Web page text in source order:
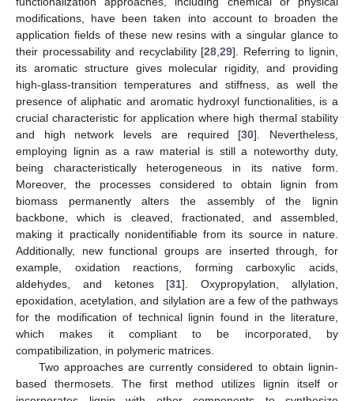
modifications, have been taken into account to broaden the
application fields of these new resins with a singular glance to
their processability and recyclability [28,29]. Referring to lignin,
its aromatic structure gives molecular rigidity, and providing
high-glass-transition temperatures and stiffness, as well the
presence of aliphatic and aromatic hydroxyl functionalities, is a
crucial characteristic for application where high thermal stability
and high network levels are required [30]. Nevertheless,
employing lignin as a raw material is still a noteworthy duty,
being characteristically heterogeneous in its native form.
Moreover, the processes considered to obtain lignin from
biomass permanently alters the assembly of the lignin
backbone, which is cleaved, fractionated, and assembled,
making it practically nonidentifiable from its source in nature.
Additionally, new functional groups are inserted through, for
example, oxidation reactions, forming carboxylic acids,
aldehydes, and ketones [31]. Oxypropylation, allylation,
epoxidation, acetylation, and silylation are a few of the pathways
for the modification of technical lignin found in the literature,
which makes it compliant to be incorporated, by
compatibilization, in polymeric matrices.
Two approaches are currently considered to obtain lignin-
based thermosets. The first method utilizes lignin itself or